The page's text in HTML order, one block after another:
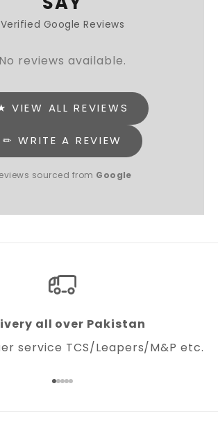
Verified Google Reviews
No reviews available.
VIEW ALL REVIEWS
✏ WRITE A REVIEW
sourced from Google
all over Pakistan
service TCS/Leapers/M&P etc.
Go to item 1
Go to item 2
Go to item 3
Go to item 4
Go to item 5